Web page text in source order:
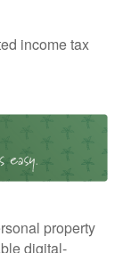
income tax
property
digital-